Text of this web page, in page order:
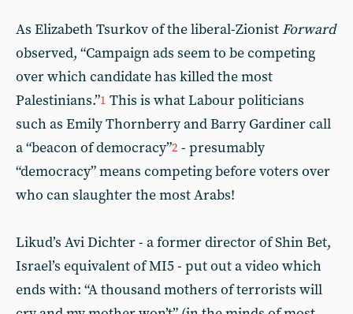
As Elizabeth Tsurkov of the liberal-Zionist Forward
observed, “Campaign ads seem to be competing
over which candidate has killed the most
Palestinians.”1 This is what Labour politicians
such as Emily Thornberry and Barry Gardiner call
a “beacon of democracy”2 - presumably
“democracy” means competing before voters over
who can slaughter the most Arabs!
Likud’s Avi Dichter - a former director of Shin Bet,
Israel’s equivalent of MI5 - put out a video which
ends with: “A thousand mothers of terrorists will